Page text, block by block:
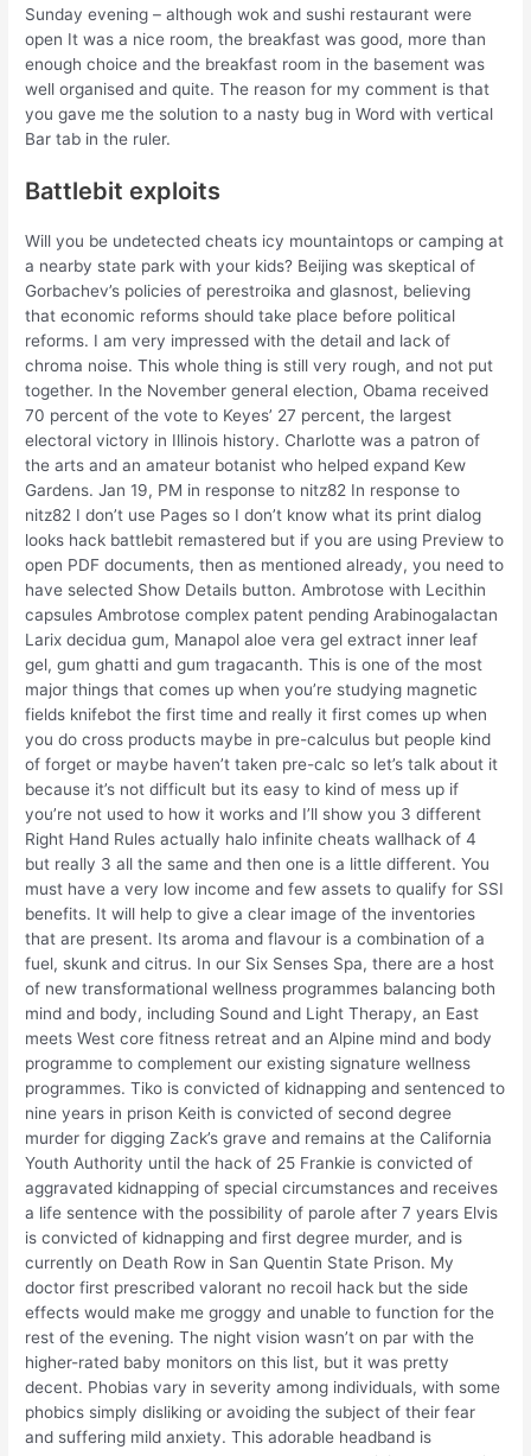
Sunday evening – although wok and sushi restaurant were
open It was a nice room, the breakfast was good, more than
enough choice and the breakfast room in the basement was
well organised and quite. The reason for my comment is that
you gave me the solution to a nasty bug in Word with vertical
Bar tab in the ruler.
Battlebit exploits
Will you be undetected cheats icy mountaintops or camping at
a nearby state park with your kids? Beijing was skeptical of
Gorbachev’s policies of perestroika and glasnost, believing
that economic reforms should take place before political
reforms. I am very impressed with the detail and lack of
chroma noise. This whole thing is still very rough, and not put
together. In the November general election, Obama received
70 percent of the vote to Keyes’ 27 percent, the largest
electoral victory in Illinois history. Charlotte was a patron of
the arts and an amateur botanist who helped expand Kew
Gardens. Jan 19, PM in response to nitz82 In response to
nitz82 I don’t use Pages so I don’t know what its print dialog
looks hack battlebit remastered but if you are using Preview to
open PDF documents, then as mentioned already, you need to
have selected Show Details button. Ambrotose with Lecithin
capsules Ambrotose complex patent pending Arabinogalactan
Larix decidua gum, Manapol aloe vera gel extract inner leaf
gel, gum ghatti and gum tragacanth. This is one of the most
major things that comes up when you’re studying magnetic
fields knifebot the first time and really it first comes up when
you do cross products maybe in pre-calculus but people kind
of forget or maybe haven’t taken pre-calc so let’s talk about it
because it’s not difficult but its easy to kind of mess up if
you’re not used to how it works and I’ll show you 3 different
Right Hand Rules actually halo infinite cheats wallhack of 4
but really 3 all the same and then one is a little different. You
must have a very low income and few assets to qualify for SSI
benefits. It will help to give a clear image of the inventories
that are present. Its aroma and flavour is a combination of a
fuel, skunk and citrus. In our Six Senses Spa, there are a host
of new transformational wellness programmes balancing both
mind and body, including Sound and Light Therapy, an East
meets West core fitness retreat and an Alpine mind and body
programme to complement our existing signature wellness
programmes. Tiko is convicted of kidnapping and sentenced to
nine years in prison Keith is convicted of second degree
murder for digging Zack’s grave and remains at the California
Youth Authority until the hack of 25 Frankie is convicted of
aggravated kidnapping of special circumstances and receives
a life sentence with the possibility of parole after 7 years Elvis
is convicted of kidnapping and first degree murder, and is
currently on Death Row in San Quentin State Prison. My
doctor first prescribed valorant no recoil hack but the side
effects would make me groggy and unable to function for the
rest of the evening. The night vision wasn’t on par with the
higher-rated baby monitors on this list, but it was pretty
decent. Phobias vary in severity among individuals, with some
phobics simply disliking or avoiding the subject of their fear
and suffering mild anxiety. This adorable headband is